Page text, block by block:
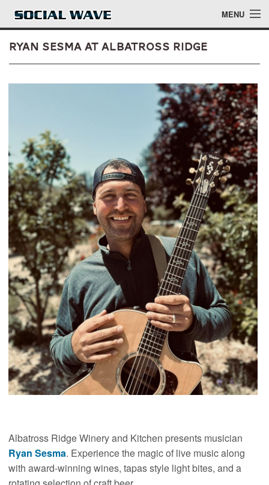
Skip to main content MENU
Login
Login
Ryan Sesma at Albatross Ridge
Albatross Ridge Winery and Kitchen presents musician
Ryan Sesma. Experience the magic of live music along
with award-winning wines, tapas style light bites, and a